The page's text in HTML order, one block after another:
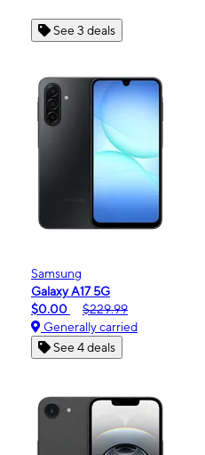
See 3 deals
Samsung
Galaxy A17 5G
$0.00
$229.99
Generally carried
See 4 deals